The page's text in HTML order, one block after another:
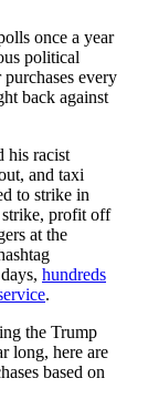
once a year
political
every
back against
his racist
and taxi
to strike in
strike, profit off
at the
hundreds
.
the Trump
long, here are
based on